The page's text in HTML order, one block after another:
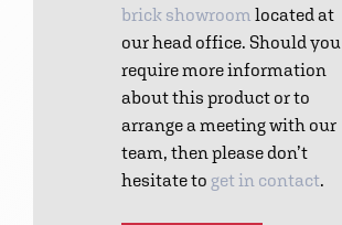
brick showroom located at
our head office. Should you
require more information
about this product or to
arrange a meeting with our
team, then please don’t
hesitate to get in contact.